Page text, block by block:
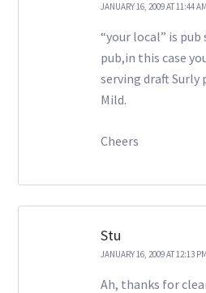
JANUARY 16, 2009 AT 11:44 AM
“your local” is
pub,in this case
serving draft Surly
Mild.
Cheers
Stu
JANUARY 16, 2009 AT 12:13 PM
Ah, thanks for